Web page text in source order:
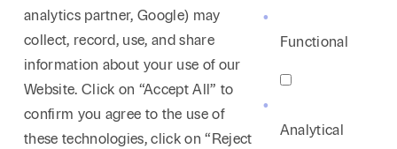
analytics partner, Google) may
collect, record, use, and share
information about your use of our
Website. Click on “Accept All” to
confirm you agree to the use of
these technologies, click on “Reject
Functional
Analytical